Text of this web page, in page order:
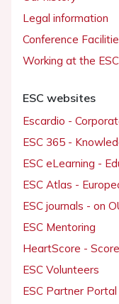
Legal information
Conference
Working at the ESC
ESC websites
Escardio -
ESC 365 -
ESC eLearning -
ESC Atlas -
ESC journals - on
ESC Mentoring
HeartScore -
ESC Volunteers
ESC Partner Portal